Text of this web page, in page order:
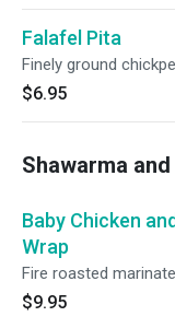
Falafel Pita
Finely ground
$6.95
Shawarma
Baby Chicken
Wrap
Fire roasted
$9.95